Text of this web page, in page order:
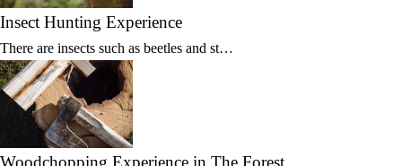
Insect Hunting Experience
There are insects such as beetles and st…